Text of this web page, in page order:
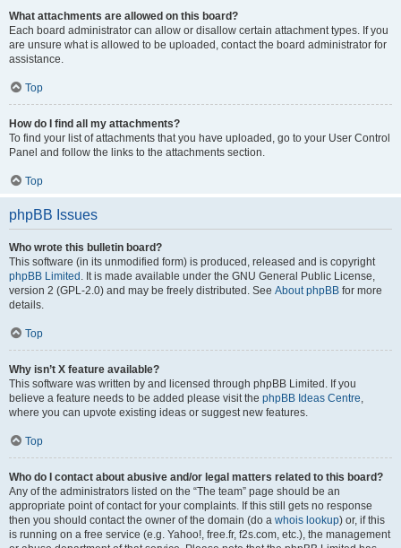
What attachments are allowed on this board?
Each board administrator can allow or disallow certain attachment types. If you
are unsure what is allowed to be uploaded, contact the board administrator for
assistance.
Top
How do I find all my attachments?
To find your list of attachments that you have uploaded, go to your User Control
Panel and follow the links to the attachments section.
Top
phpBB Issues
Who wrote this bulletin board?
This software (in its unmodified form) is produced, released and is copyright
phpBB Limited . It is made available under the GNU General Public License,
version 2 (GPL-2.0) and may be freely distributed. See About phpBB for more
details.
Top
Why isn’t X feature available?
This software was written by and licensed through phpBB Limited. If you
believe a feature needs to be added please visit the phpBB Ideas Centre,
where you can upvote existing ideas or suggest new features.
Top
Who do I contact about abusive and/or legal matters related to this board?
Any of the administrators listed on the “The team” page should be an
appropriate point of contact for your complaints. If this still gets no response
then you should contact the owner of the domain (do a whois lookup) or, if this
is running on a free service (e.g. Yahoo!, free.fr, f2s.com, etc.), the management